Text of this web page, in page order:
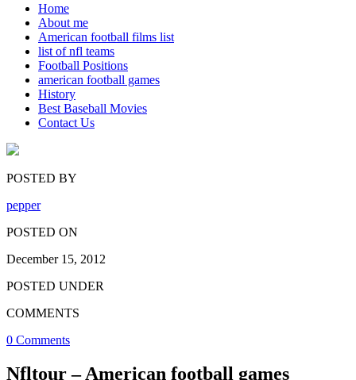
Home
About me
American football films list
list of nfl teams
Football Positions
american football games
History
Best Baseball Movies
Contact Us
POSTED BY
pepper
POSTED ON
December 15, 2012
POSTED UNDER
COMMENTS
0 Comments
Nfltour – American football games